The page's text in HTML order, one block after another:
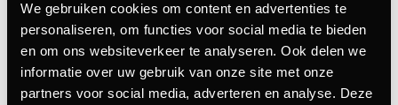
We gebruiken cookies om content en advertenties te
personaliseren, om functies voor social media te bieden
en om ons websiteverkeer te analyseren. Ook delen we
informatie over uw gebruik van onze site met onze
partners voor social media, adverteren en analyse. Deze
Filled with brie and Parma ham 23.90
SPARERIBS
Chef-marinated spareribs, choice of sweet or spicy
23.50